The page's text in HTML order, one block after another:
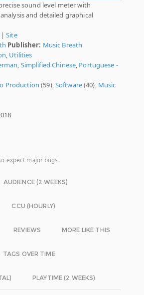
sound level meter with
and detailed graphical
Site
Publisher: Music Breath
, Utilities
, Simplified Chinese, Portuguese -
Production (59),Software(40), Music
expect major bugs.
AUDIENCE (2 WEEKS)
CCU (HOURLY)
REVIEWS MORE LIKE THIS
TAGS OVER TIME
PLAYTIME (2 WEEKS)